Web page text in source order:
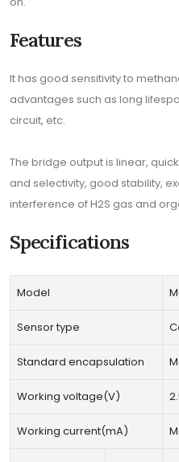
Features
It has good sensitivity to
advantages such as long
circuit, etc.
The bridge output is linear,
and selectivity, good stability,
interference of H2S gas and
Specifications
Model
Sensor type
Standard encapsulation
Working voltage(V)
Working current(mA)